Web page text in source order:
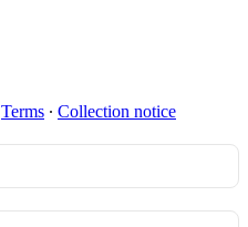
Terms ∙ Collection notice